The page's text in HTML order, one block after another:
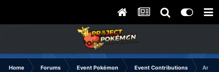
Home Forums Event Pokémon Event Contributions